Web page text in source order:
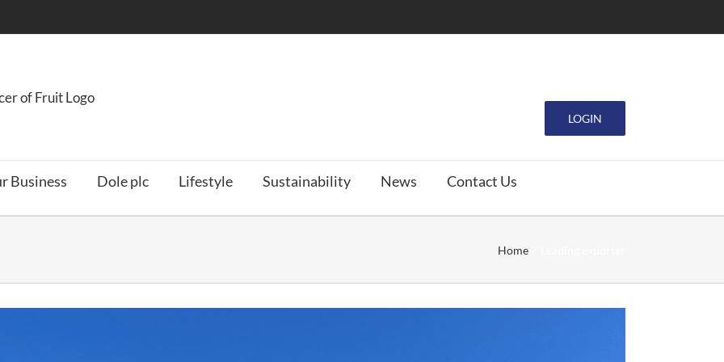
LOGIN
Business Dole plc Lifestyle Sustainability News Contact Us
Home